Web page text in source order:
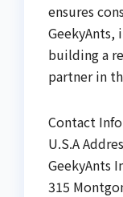
ensures
GeekyAnts,
building a
partner in
Contact
U.S.A
GeekyAnts
315